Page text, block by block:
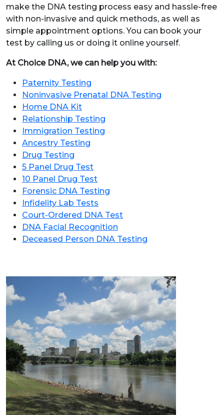
make the DNA testing process easy and hassle-free
with non-invasive and quick methods, as well as
simple appointment options. You can book your
test by calling us or doing it online yourself.
At Choice DNA, we can help you with:
Paternity Testing
Noninvasive Prenatal DNA Testing
Home DNA Kit
Relationship Testing
Immigration Testing
Ancestry Testing
Drug Testing
5 Panel Drug Test
10 Panel Drug Test
Forensic DNA Testing
Infidelity Lab Tests
Court-Ordered DNA Test
DNA Facial Recognition
Deceased Person DNA Testing